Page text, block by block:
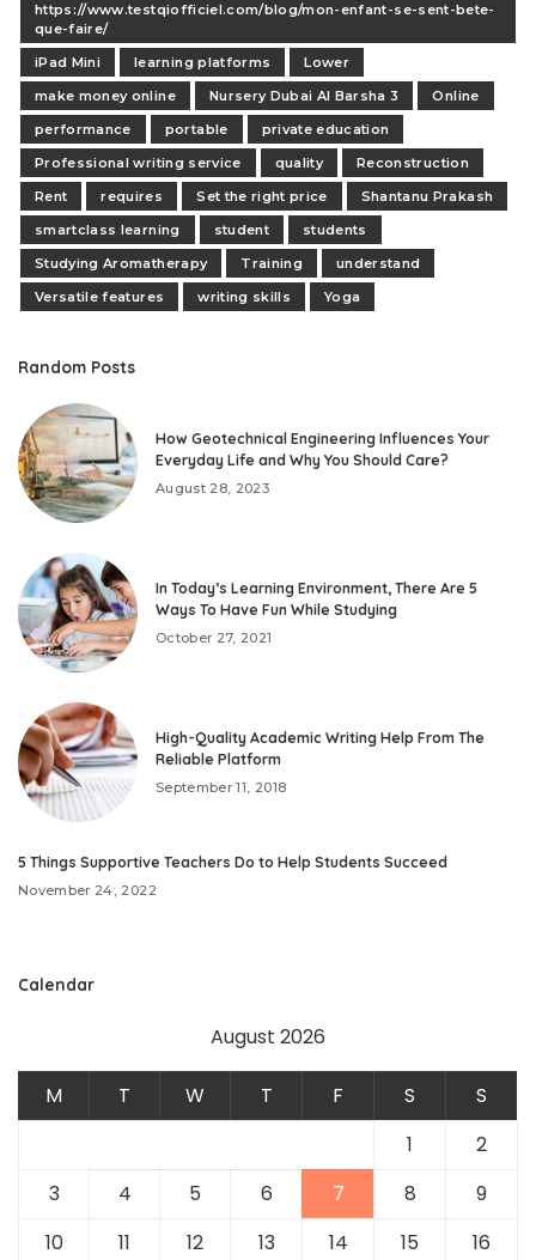
https://www.testqiofficiel.com/blog/mon-enfant-se-sent-bete-
que-faire/
iPad Mini
learning platforms
Lower
make money online
Nursery Dubai Al Barsha 3
Online
performance
portable
private education
Professional writing service
quality
Reconstruction
Rent
requires Set the right price
Shantanu Prakash
smartclass learning
student
students
Studying Aromatherapy
Training
understand
Versatile features
writing skills Yoga
Random Posts
How Geotechnical Engineering Influences Your
Everyday Life and Why You Should Care?
August 28, 2023
In Today’s Learning Environment, There Are 5
Ways To Have Fun While Studying
October 27, 2021
High-Quality Academic Writing Help From The
Reliable Platform
September 11, 2018
5 Things Supportive Teachers Do to Help Students Succeed
November 24, 2022
Calendar
August 2026
M T W T F S
S
1
2
3
4 5 6 7 8
9
10
11 12 13 14 15 16